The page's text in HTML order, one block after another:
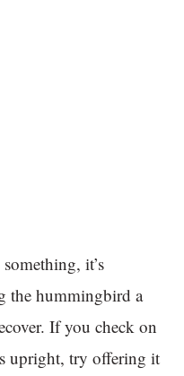
it’s
the hummingbird a
If you check on
upright, try offering it